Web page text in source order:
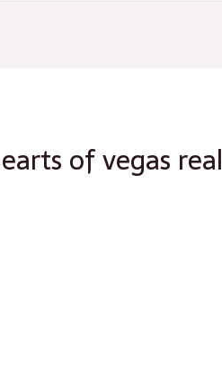
of vegas real